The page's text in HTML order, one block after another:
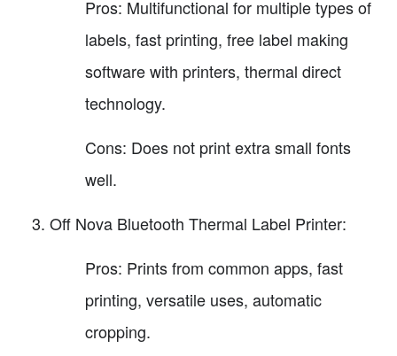
Pros: Multifunctional for multiple types of
labels, fast printing, free label making
software with printers, thermal direct
technology.
Cons: Does not print extra small fonts
well.
Off Nova Bluetooth Thermal Label Printer:
Pros: Prints from common apps, fast
printing, versatile uses, automatic
cropping.